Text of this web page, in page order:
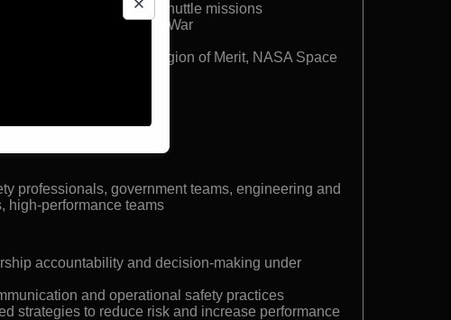
with three Space Shuttle missions
flown during Vietnam War
Flying Cross, Legion of Merit, NASA Space
professionals, government teams, engineering and
high-performance teams
accountability and decision-making under
and operational safety practices
strategies to reduce risk and increase performance